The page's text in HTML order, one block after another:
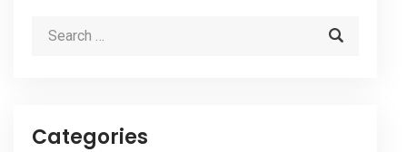
Categories